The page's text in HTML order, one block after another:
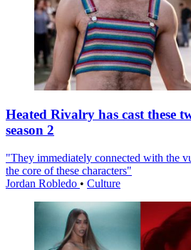
Heated Rivalry has cast these
season 2
"They immediately connected with the
the core of these characters"
Jordan Robledo • Culture